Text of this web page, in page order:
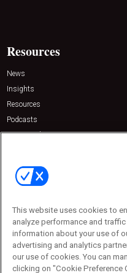
Resources
News
Insights
Resources
Podcasts
Sponsored
Contact Us
Emerald Expositions
Phone: 800-440-2139
Customer Service: 774-505-8058
This website uses cookies to
analyze performance and
information about your use of
advertising and analytics
our use of cookies. You can
clicking on "Cookie Preference